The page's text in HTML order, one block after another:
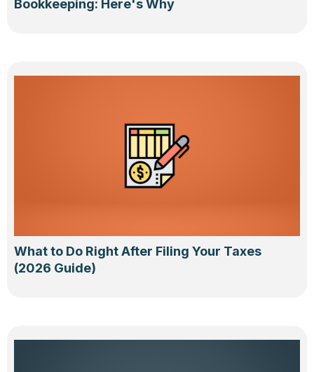
Bookkeeping: Here's Why
What to Do Right After Filing Your Taxes
(2026 Guide)